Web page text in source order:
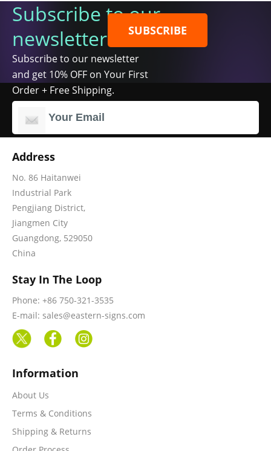
Subscribe to our
newsletter
Subscribe to our newsletter
and get 10% OFF on Your First
Order + Free Shipping.
SUBSCRIBE
Address
No. 86 Haitanwei
Industrial Park
Pengjiang District,
Jiangmen City
Guangdong, 529050
China
Stay In The Loop
Phone: +86 750-321-3535
E-mail: sales@eastern-signs.com
Information
About Us
Terms & Conditions
Shipping & Returns